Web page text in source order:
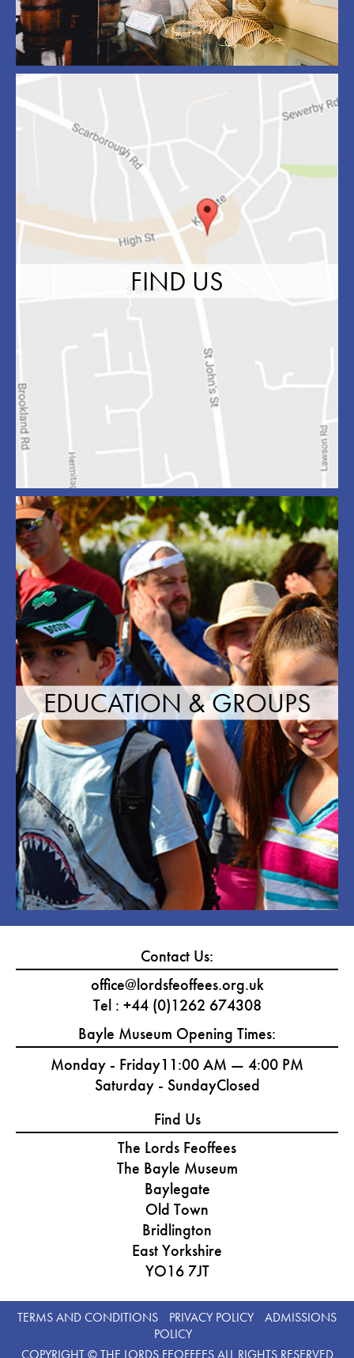
FIND US
EDUCATION & GROUPS
Contact Us:
office@lordsfeoffees.org.uk
Tel : +44 (0)1262 674308
Bayle Museum Opening Times:
Monday - Friday11:00 AM — 4:00 PM
Saturday - SundayClosed
Find Us
The Lords Feoffees
The Bayle Museum
Baylegate
Old Town
Bridlington
East Yorkshire
YO16 7JT
TERMS AND CONDITIONS PRIVACY POLICY
ADMISSIONS
POLICY
COPYRIGHT © THE LORDS FEOFFEES ALL RIGHTS RESERVED